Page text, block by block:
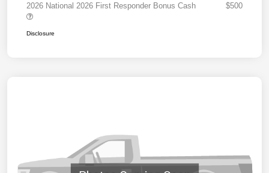
2026 National 2026 First Responder Bonus Cash
$500
Disclosure